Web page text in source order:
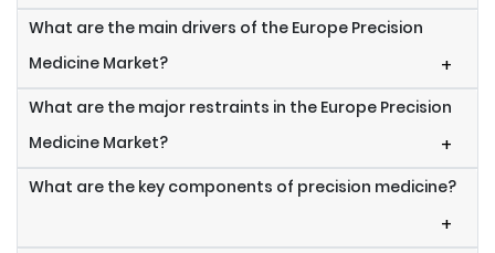
What are the main drivers of the Europe Precision
Medicine Market?
+
What are the major restraints in the Europe Precision
Medicine Market?
+
What are the key components of precision medicine?
+